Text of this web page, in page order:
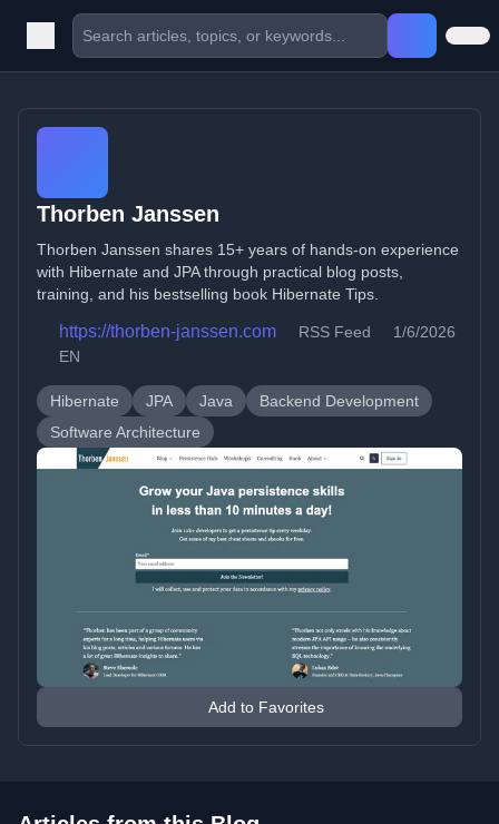
Thorben Janssen
Thorben Janssen shares 15+ years of hands-on experience
with Hibernate and JPA through practical blog posts,
training, and his bestselling book Hibernate Tips.
https://thorben-janssen.com RSS Feed
1/6/2026
EN
Hibernate JPA Java
Backend Development
Software Architecture
Add to Favorites